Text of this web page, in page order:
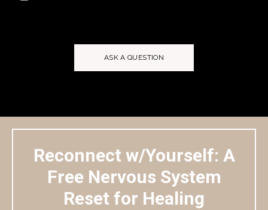
ASK A QUESTION
Reconnect w/Yourself: A
Free Nervous System
Reset for Healing